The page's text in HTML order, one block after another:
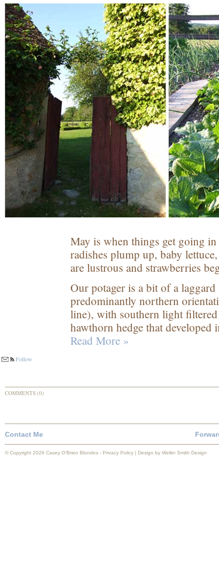
May is when things get going
radishes plump up, baby
are lustrous and strawberries
Our potager is a bit of a laggard
predominantly northern
line), with southern light
hawthorn hedge that developed
Read More »
Follow
COMMENTS (0)
Contact Me
© Copyright 2026 Casey O’Brien Blondes - Privacy Policy | Design by Weller Smith Design